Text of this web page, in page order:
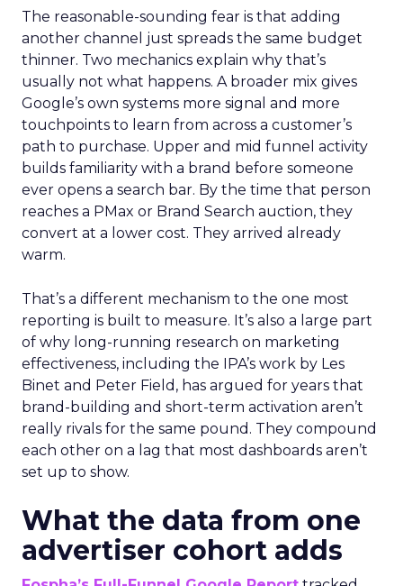
The reasonable-sounding fear is that adding
another channel just spreads the same budget
thinner. Two mechanics explain why that’s
usually not what happens. A broader mix gives
Google’s own systems more signal and more
touchpoints to learn from across a customer’s
path to purchase. Upper and mid funnel activity
builds familiarity with a brand before someone
ever opens a search bar. By the time that person
reaches a PMax or Brand Search auction, they
convert at a lower cost. They arrived already
warm.
That’s a different mechanism to the one most
reporting is built to measure. It’s also a large part
of why long-running research on marketing
effectiveness, including the IPA’s work by Les
Binet and Peter Field, has argued for years that
brand-building and short-term activation aren’t
really rivals for the same pound. They compound
each other on a lag that most dashboards aren’t
set up to show.
What the data from one
advertiser cohort adds